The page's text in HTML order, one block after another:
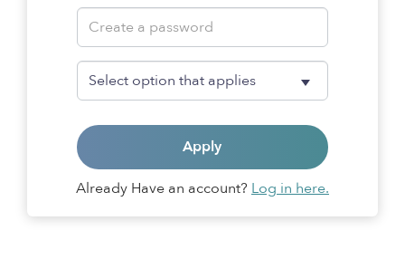
Apply
Already Have an account? Log in here.